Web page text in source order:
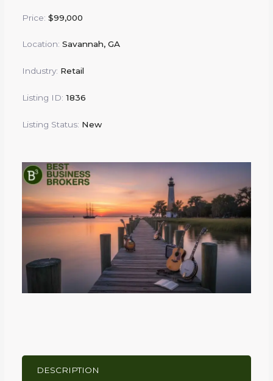
Price: $99,000
Location: Savannah, GA
Industry: Retail
Listing ID: 1836
Listing Status: New
DESCRIPTION